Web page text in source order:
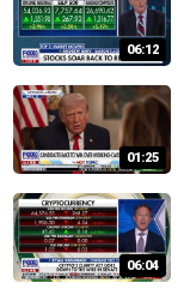
06:12
01:25
06:04